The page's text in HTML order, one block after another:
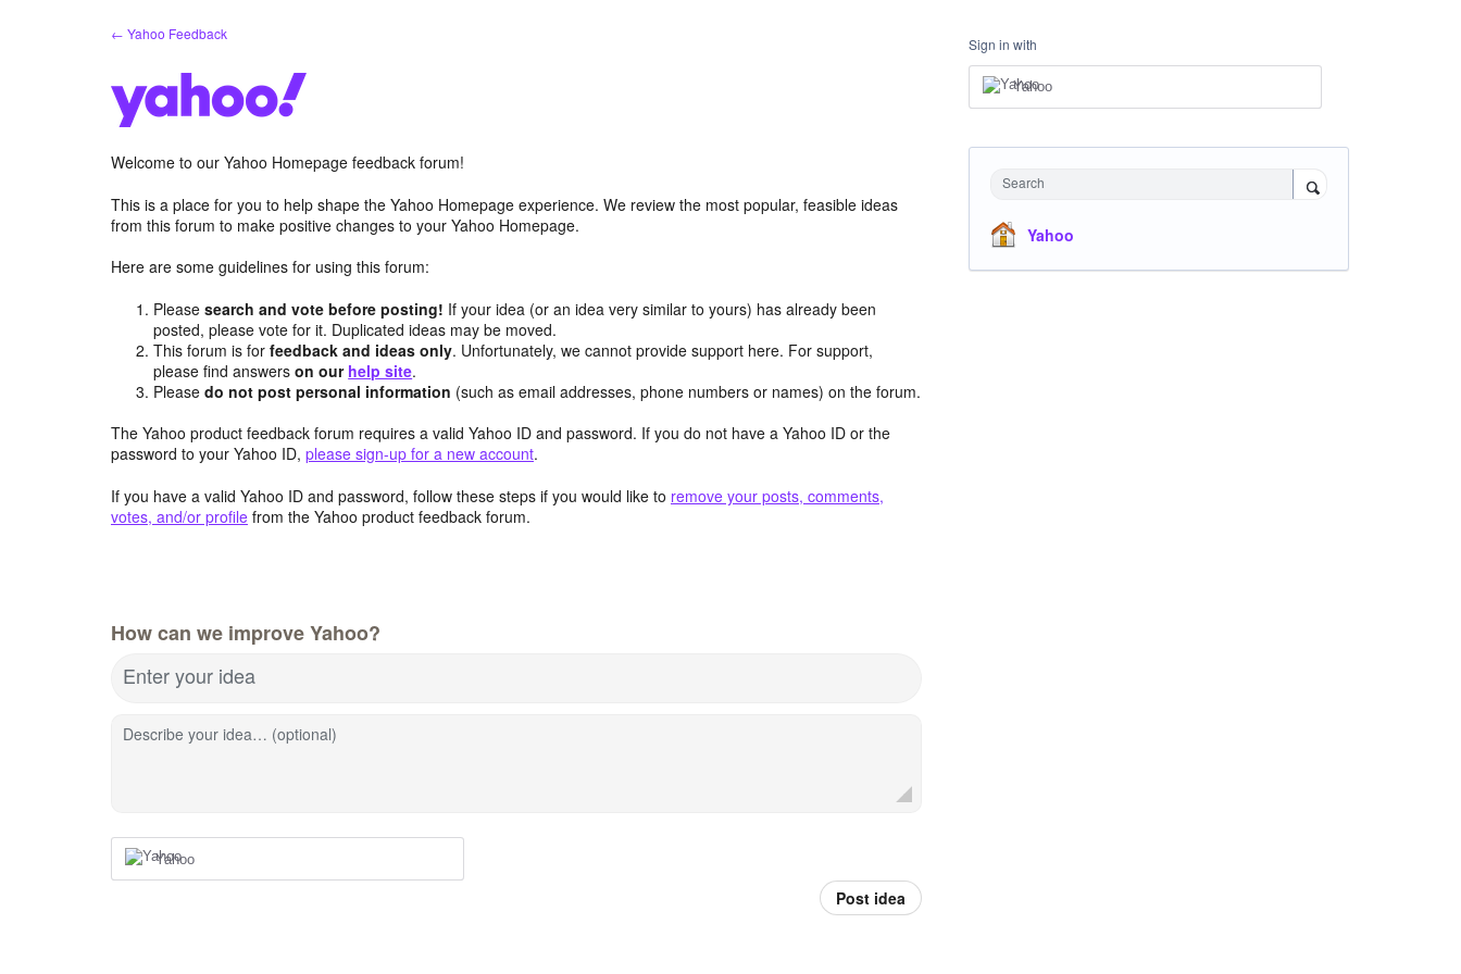
← Yahoo Feedback
Welcome to our Yahoo Homepage feedback forum!
This is a place for you to help shape the Yahoo Homepage experience. We review the most popular, feasible ideas
from this forum to make positive changes to your Yahoo Homepage.
Here are some guidelines for using this forum:
Pleasesearch and vote before posting! If your idea (or an idea very similar to yours) has already been
posted, please vote for it. Duplicated ideas may be moved.
This forum is forfeedback and ideas only. Unfortunately, we cannot provide support here. For support,
please find answerson our help site.
Pleasedo not post personal information (such as email addresses, phone numbers or names) on the forum.
The Yahoo product feedback forum requires a valid Yahoo ID and password. If you do not have a Yahoo ID or the
password to your Yahoo ID, please sign-up for a new account.
If you have a valid Yahoo ID and password, follow these steps if you would like to remove your posts, comments,
votes, and/or profile from the Yahoo product feedback forum.
How can we improve Yahoo?
Enter your idea
Describe your idea… (optional)
Yahoo
Post idea
Sign in with
Yahoo
Search
Yahoo